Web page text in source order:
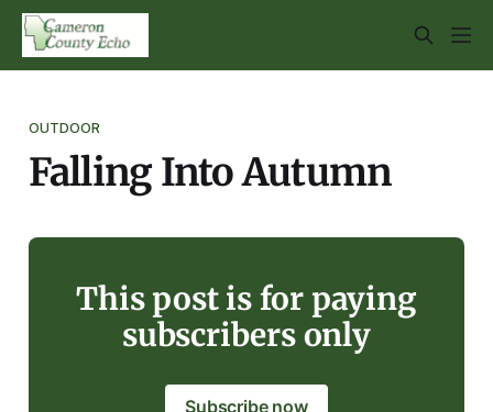
OUTDOOR
Falling Into Autumn
This post is for paying
subscribers only
Subscribe now